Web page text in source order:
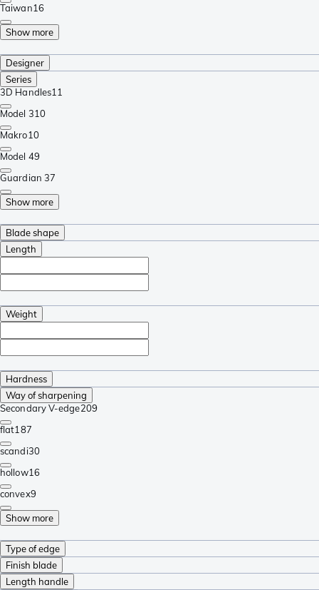
Taiwan16
Show more
Designer
Series
3D Handles11
Model 310
Makro10
Model 49
Guardian 37
Show more
Blade shape
Length
Weight
Hardness
Way of sharpening
Secondary V-edge209
flat187
scandi30
hollow16
convex9
Show more
Type of edge
Finish blade
Length handle